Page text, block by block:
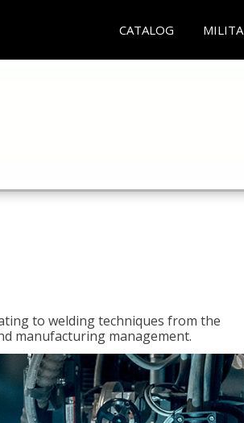
CATALOG
to welding techniques from the
manufacturing management.